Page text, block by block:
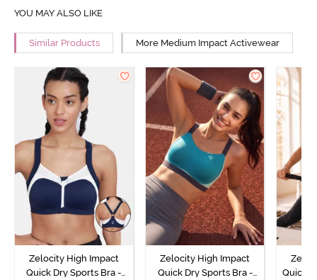
YOU MAY ALSO LIKE
Similar Products More Medium Impact Activewear
Zelocity High Impact
Quick Dry Sports Bra -
Zelocity High Impact
Quick Dry Sports Bra -
Quick